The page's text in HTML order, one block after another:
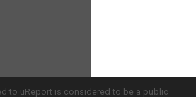
to uReport is considered to be a public